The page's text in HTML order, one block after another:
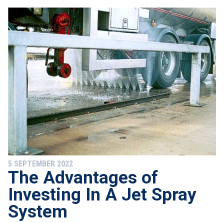
5 SEPTEMBER 2022
The Advantages of
Investing In A Jet Spray
System